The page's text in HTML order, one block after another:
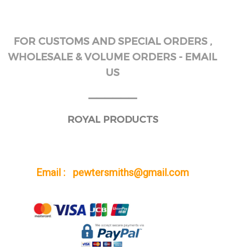
FOR CUSTOMS AND SPECIAL ORDERS ,
WHOLESALE & VOLUME ORDERS - EMAIL
US
ROYAL PRODUCTS
Email : pewtersmiths@gmail.com